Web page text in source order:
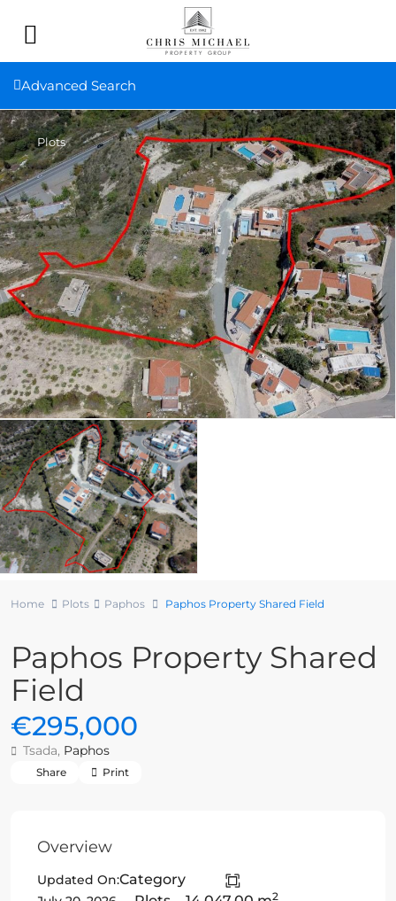
Advanced Search
Plots
Home Plots Paphos Paphos Property Shared Field
Paphos Property Shared
Field
€295,000
Tsada, Paphos
Share Print
Overview
Updated On:Category
2